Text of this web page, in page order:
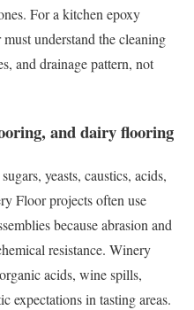
For a kitchen epoxy
understand the cleaning
and drainage pattern, not
and dairy flooring
yeasts, caustics, acids,
Floor projects often use
because abrasion and
resistance. Winery
acids, wine spills,
expectations in tasting areas.